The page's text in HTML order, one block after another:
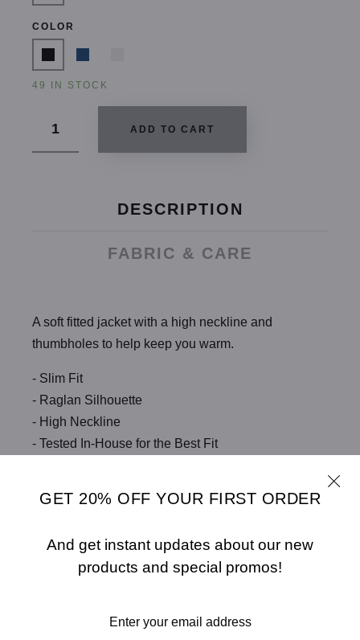
COLOR
49 IN STOCK
ADD TO CART
DESCRIPTION
FABRIC & CARE
A soft fitted jacket with a high neckline and
thumbholes to help keep you warm.
- Slim Fit
- Raglan Silhouette
- High Neckline
- Tested In-House for the Best Fit
ADD TO WISHLIST
GET 20% OFF YOUR FIRST ORDER
And get instant updates about our new
products and special promos!